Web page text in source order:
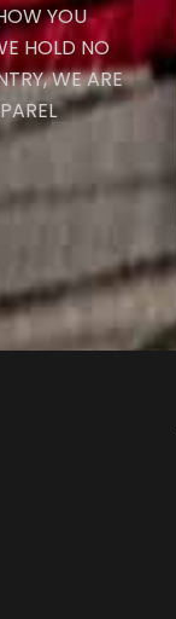
YOU
HOLD NO
WE ARE